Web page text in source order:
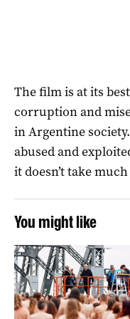
The film is at its
corruption and
in Argentine
abused and
it doesn’t take
You might like